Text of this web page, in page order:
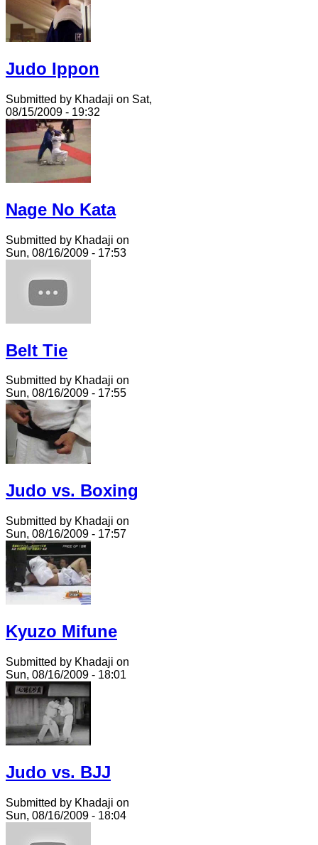
Judo Ippon
Submitted by Khadaji on Sat,
08/15/2009 - 19:32
Nage No Kata
Submitted by Khadaji on
Sun, 08/16/2009 - 17:53
Belt Tie
Submitted by Khadaji on
Sun, 08/16/2009 - 17:55
Judo vs. Boxing
Submitted by Khadaji on
Sun, 08/16/2009 - 17:57
Kyuzo Mifune
Submitted by Khadaji on
Sun, 08/16/2009 - 18:01
Judo vs. BJJ
Submitted by Khadaji on
Sun, 08/16/2009 - 18:04